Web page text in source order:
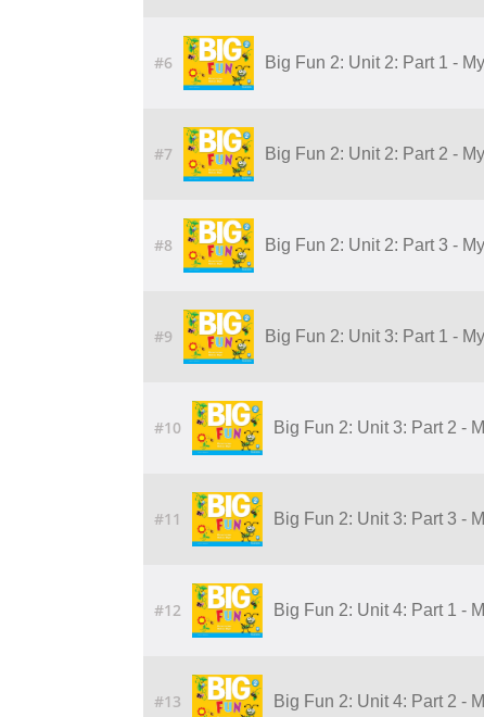
#6 Big Fun 2: Unit 2: Part 1 -
#7 Big Fun 2: Unit 2: Part 2 -
#8 Big Fun 2: Unit 2: Part 3 -
#9 Big Fun 2: Unit 3: Part 1 -
#10 Big Fun 2: Unit 3: Part 2 -
#11 Big Fun 2: Unit 3: Part 3 -
#12 Big Fun 2: Unit 4: Part 1 -
#13 Big Fun 2: Unit 4: Part 2 -